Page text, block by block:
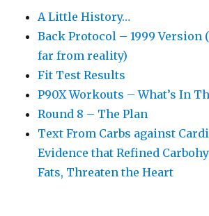
A Little History…
Back Protocol – 1999 Version
far from reality)
Fit Test Results
P90X Workouts – What’s In
Round 8 – The Plan
Text From Carbs against
Evidence that Refined
Fats, Threaten the Heart